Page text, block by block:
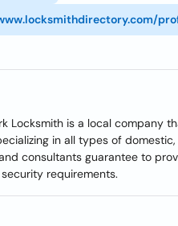
Locksmith is a local company
in all types of
consultants guarantee to
requirements.